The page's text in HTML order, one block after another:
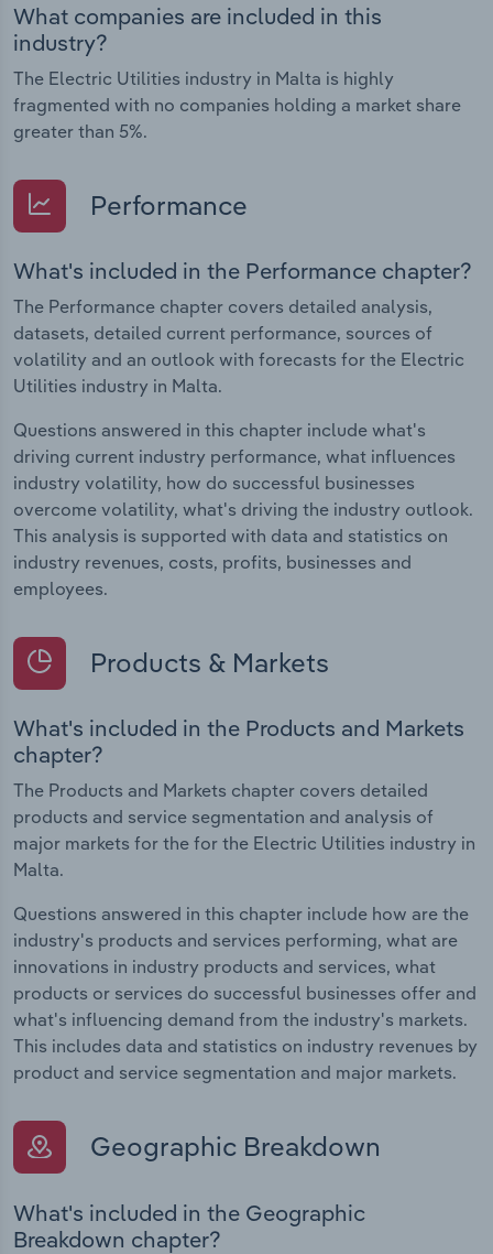
What companies are included in this
industry?
The Electric Utilities industry in Malta is highly
fragmented with no companies holding a market share
greater than 5%.
Performance
What's included in the Performance chapter?
The Performance chapter covers detailed analysis,
datasets, detailed current performance, sources of
volatility and an outlook with forecasts for the Electric
Utilities industry in Malta.
Questions answered in this chapter include what's
driving current industry performance, what influences
industry volatility, how do successful businesses
overcome volatility, what's driving the industry outlook.
This analysis is supported with data and statistics on
industry revenues, costs, profits, businesses and
employees.
Products & Markets
What's included in the Products and Markets
chapter?
The Products and Markets chapter covers detailed
products and service segmentation and analysis of
major markets for the for the Electric Utilities industry in
Malta.
Questions answered in this chapter include how are the
industry's products and services performing, what are
innovations in industry products and services, what
products or services do successful businesses offer and
what's influencing demand from the industry's markets.
This includes data and statistics on industry revenues by
product and service segmentation and major markets.
Geographic Breakdown
What's included in the Geographic
Breakdown chapter?